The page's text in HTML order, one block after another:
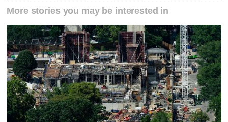
More stories you may be interested in